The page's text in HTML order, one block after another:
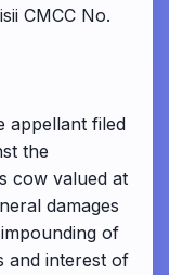
CMCC No.
appellant filed
the
cow valued at
damages
of
and interest of